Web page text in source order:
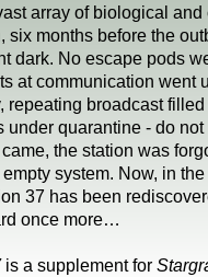
array of biological and
six months before the
dark. No escape pods
at communication went
repeating broadcast
under quarantine - do not
the station was
system. Now, in
37 has been
once more…
is a supplement for